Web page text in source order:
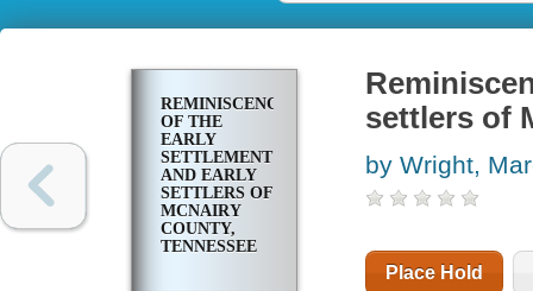
REMINISCENCES
OF THE
EARLY
SETTLEMENT
AND EARLY
SETTLERS OF
MCNAIRY
COUNTY,
TENNESSEE
settlers of
by Wright,
Place Hold